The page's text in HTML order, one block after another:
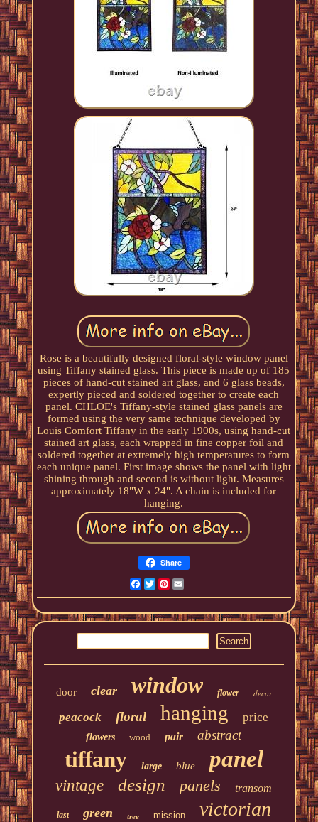
Rose is a beautifully designed floral-style window panel
using Tiffany stained glass. This piece is made up of 185
pieces of hand-cut stained art glass, and 6 glass beads,
expertly pieced and soldered together to create each
panel. CHLOE's Tiffany-style stained glass panels are
formed using the very same technique developed by
Louis Comfort Tiffany in the early 1900s, using hand-cut
stained art glass, each wrapped in fine copper foil and
soldered together at extremely high temperatures to form
each unique panel. First image shows the panel with light
shining through and second is without light. Measures
approximately 18"W x 24". A chain is included for
hanging.
Share
Facebook
TwitterPinterest
door clear window flower decor
peacock floral hanging price
flowers wood pair abstract
tiffany large blue panel
vintage design panels transom
last green tree mission victorian